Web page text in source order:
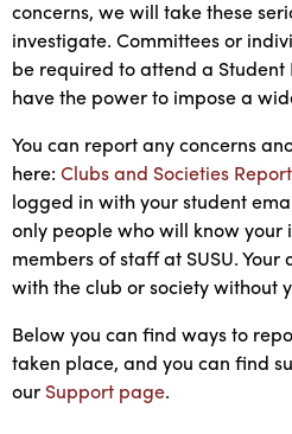
concerns, we will take these
investigate. Committees or
be required to attend a
have the power to impose a
You can report any concerns
here: Clubs and Societies
logged in with your student
only people who will know your
members of staff at SUSU.
with the club or society without
Below you can find ways to
taken place, and you can find
our Support page.